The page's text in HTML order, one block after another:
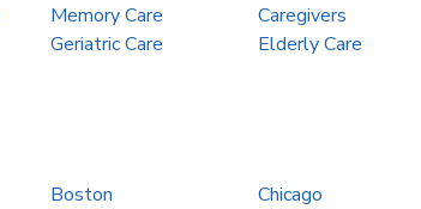
Memory Care
Caregivers
Geriatric Care Elderly Care
Boston
Chicago